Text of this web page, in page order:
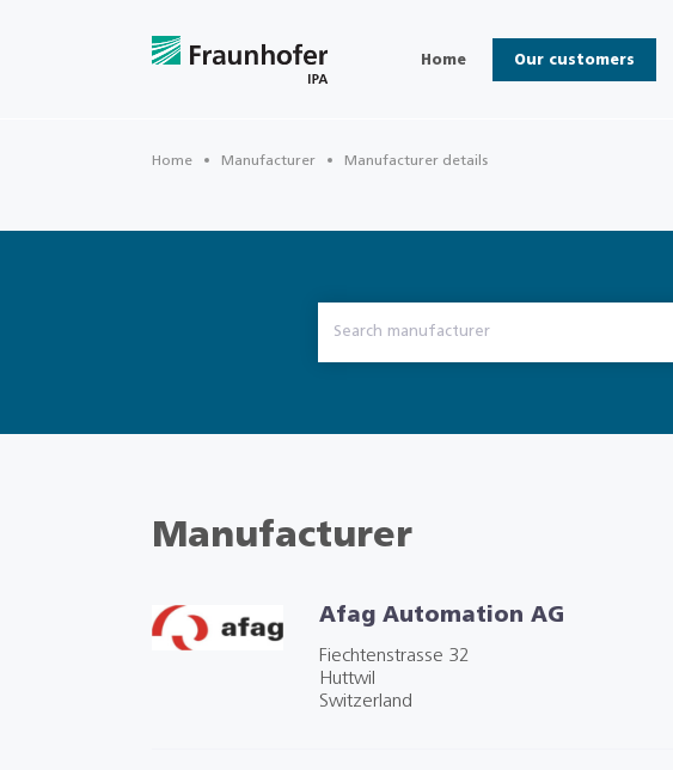
Home Our customers
Home Manufacturer Manufacturer details
Manufacturer
Afag Automation AG
Fiechtenstrasse 32
Huttwil
Switzerland